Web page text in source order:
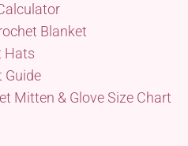
Blanket
Hats
Guide
Mitten & Glove Size Chart